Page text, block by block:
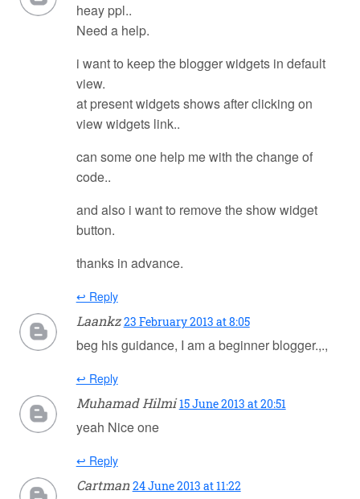
heay ppl..
Need a help.
i want to keep the blogger widgets in default
view.
at present widgets shows after clicking on
view widgets link..
can some one help me with the change of
code..
and also i want to remove the show widget
button.
thanks in advance.
↩ Reply
Laankz 23 February 2013 at 8:05
beg his guidance, I am a beginner blogger.,.,
↩ Reply
Muhamad Hilmi 15 June 2013 at 20:51
yeah Nice one
↩ Reply
Cartman 24 June 2013 at 11:22